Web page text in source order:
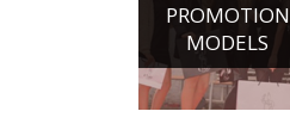
PROMOTION
MODELS